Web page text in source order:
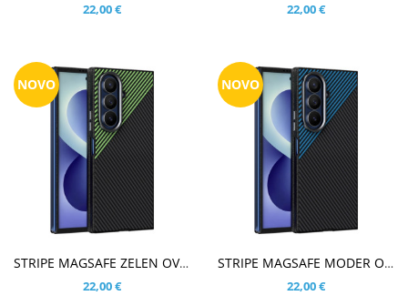
22,00 €
22,00 €
NOVO
STRIPE MAGSAFE ZELEN OVITEK ZA SAMSUNG GALAXY Z FOLD8 ULTRA
22,00 €
NOVO
STRIPE MAGSAFE MODER OVITEK ZA SAMSUNG GALAXY Z FOLD8 ULTRA
22,00 €